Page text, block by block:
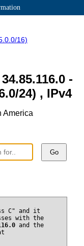
16)
-
24) , IPv4
America
Go
C" and it
with the
and the